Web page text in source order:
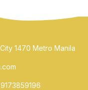
1470 Metro Manila